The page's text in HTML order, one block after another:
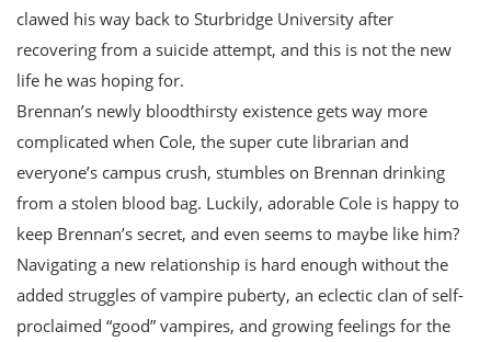
clawed his way back to Sturbridge University after
recovering from a suicide attempt, and this is not the new
life he was hoping for.
Brennan’s newly bloodthirsty existence gets way more
complicated when Cole, the super cute librarian and
everyone’s campus crush, stumbles on Brennan drinking
from a stolen blood bag. Luckily, adorable Cole is happy to
keep Brennan’s secret, and even seems to maybe like him?
Navigating a new relationship is hard enough without the
added struggles of vampire puberty, an eclectic clan of self-
proclaimed “good” vampires, and growing feelings for the